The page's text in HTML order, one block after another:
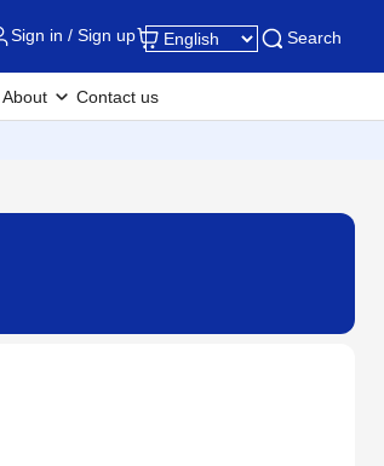
Sign in / Sign up Search
About Contact us